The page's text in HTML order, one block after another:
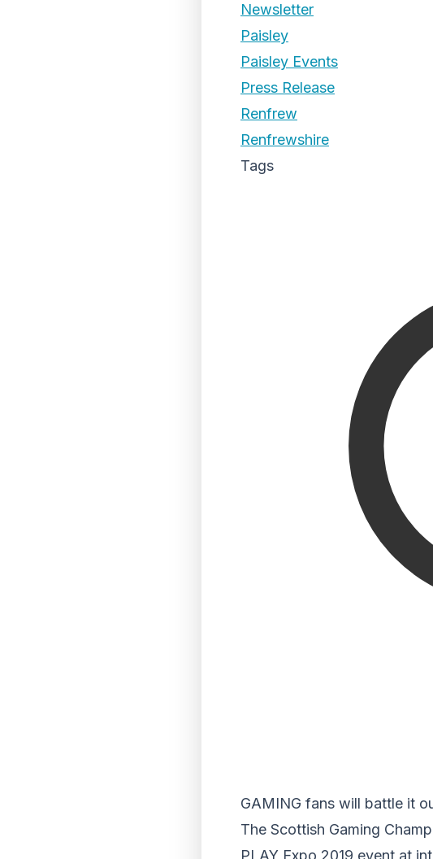
Newsletter
Paisley
Paisley Events
Press Release
Renfrew
Renfrewshire
Tags
GAMING fans will battle it
The Scottish Gaming
PLAY Expo 2019 event at